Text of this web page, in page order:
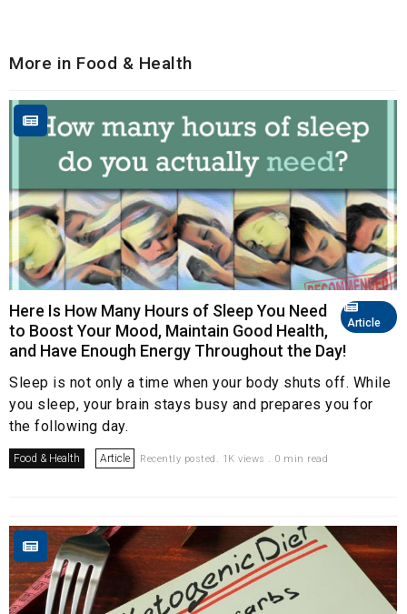
More in Food & Health
Article
Here Is How Many Hours of Sleep You Need
to Boost Your Mood, Maintain Good Health,
and Have Enough Energy Throughout the Day!
Sleep is not only a time when your body shuts off. While
you sleep, your brain stays busy and prepares you for
the following day.
Food & Health Article Recently posted. 1K views . 0 min read